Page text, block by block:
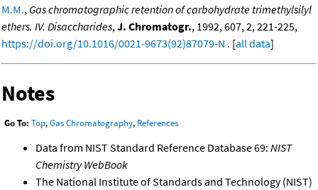
M.M., Gas chromatographic retention of carbohydrate trimethylsilyl
ethers. IV. Disaccharides, J. Chromatogr., 1992, 607, 2, 221-225,
https://doi.org/10.1016/0021-9673(92)87079-N . [all data]
Notes
Go To: Top,Gas Chromatography, References
Data from NIST Standard Reference Database 69: NIST
Chemistry WebBook
The National Institute of Standards and Technology (NIST)